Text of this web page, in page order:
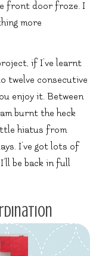
front door froze. I
more
if I’ve learnt
twelve consecutive
enjoy it. Between
burnt the heck
hiatus from
I’ve got lots of
be back in full